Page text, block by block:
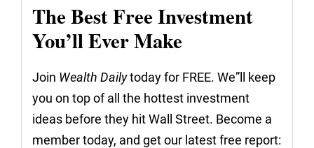
The Best Free Investment
You’ll Ever Make
Join Wealth Dailytoday for FREE. We”ll keep
you on top of all the hottest investment
ideas before they hit Wall Street. Become a
member today, and get our latest free report: